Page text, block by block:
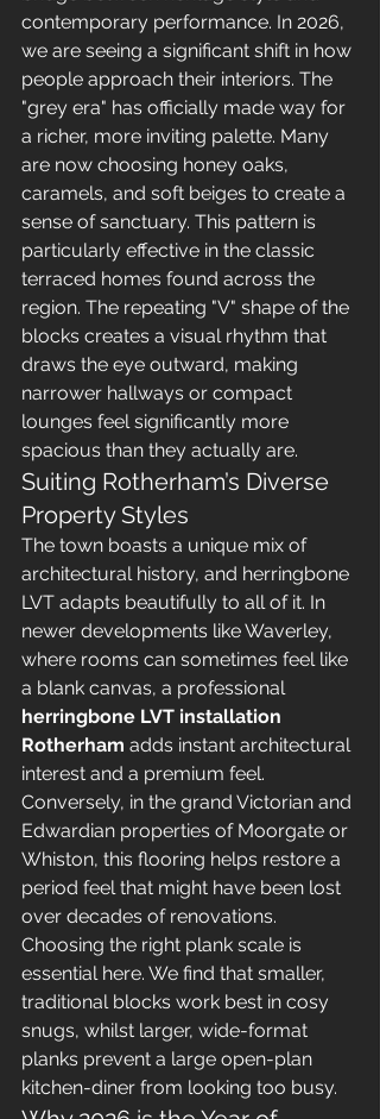
contemporary performance. In 2026,
we are seeing a significant shift in how
people approach their interiors. The
"grey era" has officially made way for
a richer, more inviting palette. Many
are now choosing honey oaks,
caramels, and soft beiges to create a
sense of sanctuary. This pattern is
particularly effective in the classic
terraced homes found across the
region. The repeating "V" shape of the
blocks creates a visual rhythm that
draws the eye outward, making
narrower hallways or compact
lounges feel significantly more
spacious than they actually are.
Suiting Rotherham’s Diverse
Property Styles
The town boasts a unique mix of
architectural history, and herringbone
LVT adapts beautifully to all of it. In
newer developments like Waverley,
where rooms can sometimes feel like
a blank canvas, a professional
herringbone LVT installation
Rotherham adds instant architectural
interest and a premium feel.
Conversely, in the grand Victorian and
Edwardian properties of Moorgate or
Whiston, this flooring helps restore a
period feel that might have been lost
over decades of renovations.
Choosing the right plank scale is
essential here. We find that smaller,
traditional blocks work best in cosy
snugs, whilst larger, wide-format
planks prevent a large open-plan
kitchen-diner from looking too busy.